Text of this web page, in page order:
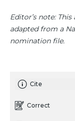
Editor’s note:
adapted from a
nomination file.
Cite
Correct